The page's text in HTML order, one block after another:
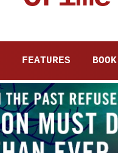
FEATURES